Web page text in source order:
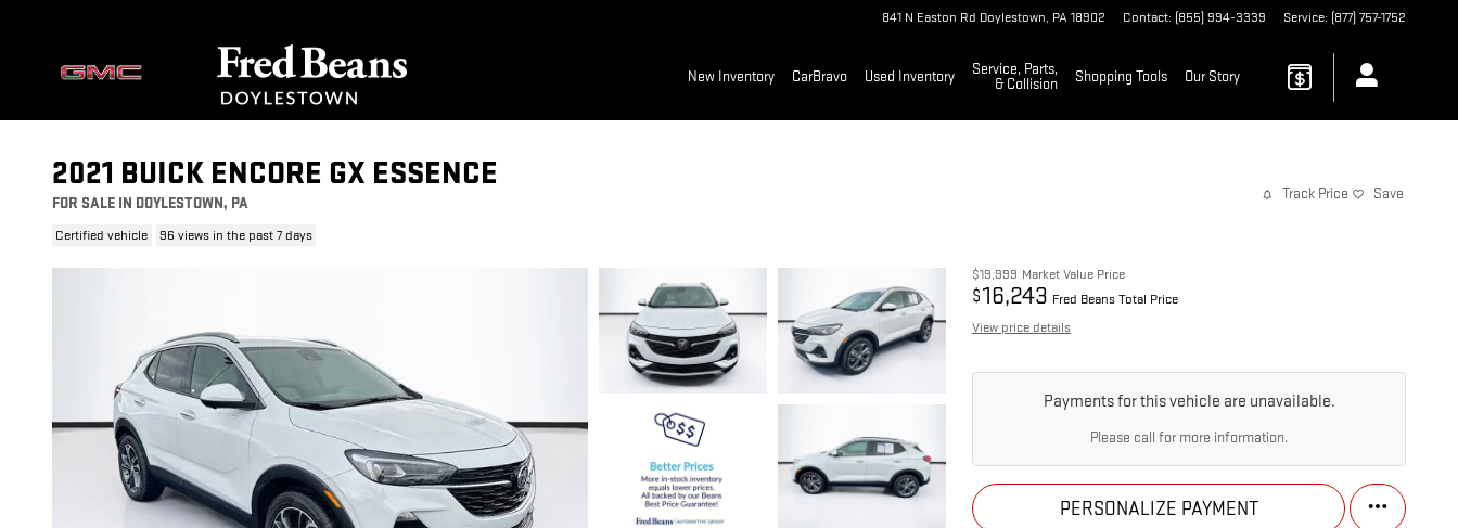
841 N Easton Rd Doylestown, PA18902 Contact: (855) 994-3339 Service: (877) 757-1752
New Inventory CarBravo Used Inventory
Service, Parts,
& Collision
Shopping Tools Our Story
2021 BUICK ENCORE GX ESSENCE
FOR SALE IN DOYLESTOWN, PA
Certified vehicle 96 views in the past 7 days
Track Price Save
$19,999 Market Value Price
$16,243 Fred Beans Total Price
View price details
Payments for this vehicle are unavailable.
Please call for more information.
PERSONALIZE PAYMENT